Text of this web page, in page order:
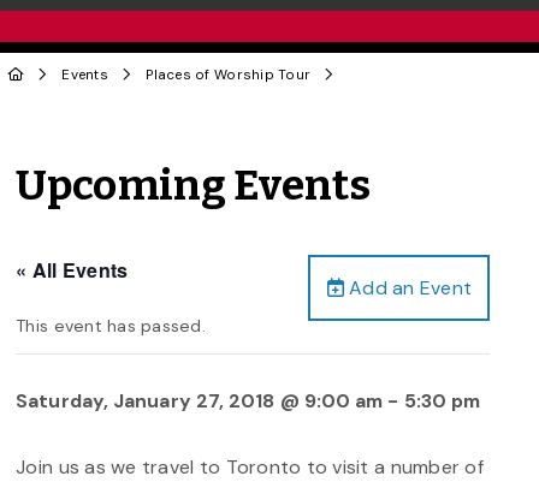
Events Places of Worship Tour
Upcoming Events
Add an Event
« All Events
This event has passed.
Saturday, January 27, 2018 @ 9:00 am - 5:30 pm
Join us as we travel to Toronto to visit a number of